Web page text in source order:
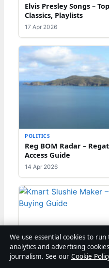
Elvis Presley Songs –
Classics, Playlists
17 Apr 2026
POLITICS
Reg BOM Radar –
Access Guide
14 Apr 2026
We use essential cookies to
analytics and advertising
journalism. See our Cookie